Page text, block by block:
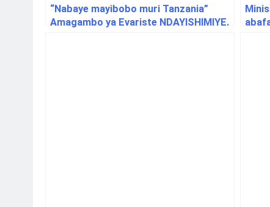
“Nabaye mayibobo muri Tanzania”
Amagambo ya Evariste NDAYISHIMIYE.